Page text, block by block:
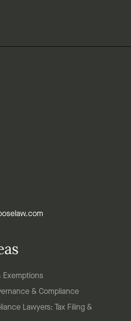
Exemptions
& Compliance
Lawyers: Tax Filing &